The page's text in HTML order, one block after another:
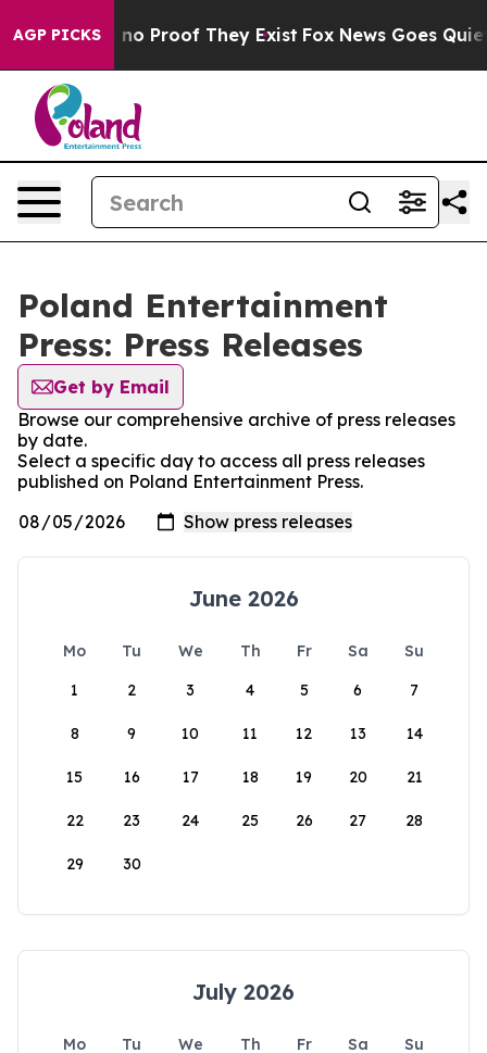
AGP PICKS
Offers no Proof They Exist Fox News Goes Quiet
Poland Entertainment
Press: Press Releases
Get by Email
Browse our comprehensive archive of press releases
by date.
Select a specific day to access all press releases
published on Poland Entertainment Press.
June 2026
Mo Tu We Th Fr Sa
Su
1
2 3 4 5 6 7
8 9 10 11 12 13 14
15 16 17 18 19 20 21
22 23 24 25 26 27 28
29 30
July 2026
Mo Tu We Th Fr Sa
Su